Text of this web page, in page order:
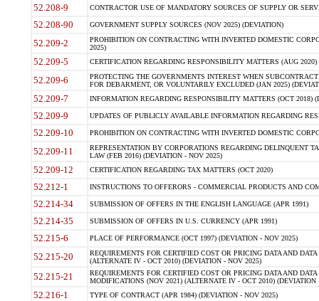
52.208-9 CONTRACTOR USE OF MANDATORY SOURCES OF SUPPLY OR
52.208-90 GOVERNMENT SUPPLY SOURCES (NOV 2025) (DEVIATION)
52.209-2
PROHIBITION ON CONTRACTING WITH INVERTED DOMESTIC
2025)
52.209-5 CERTIFICATION REGARDING RESPONSIBILITY MATTERS (AUG
52.209-6
PROTECTING THE GOVERNMENTS INTEREST WHEN
FOR DEBARMENT, OR VOLUNTARILY EXCLUDED (JAN 2025)
52.209-7 INFORMATION REGARDING RESPONSIBILITY MATTERS (OCT 2018)
52.209-9 UPDATES OF PUBLICLY AVAILABLE INFORMATION REGARDING
52.209-10 PROHIBITION ON CONTRACTING WITH INVERTED DOMESTIC
52.209-11
REPRESENTATION BY CORPORATIONS REGARDING DELINQUENT
LAW (FEB 2016) (DEVIATION - NOV 2025)
52.209-12 CERTIFICATION REGARDING TAX MATTERS (OCT 2020)
52.212-1 INSTRUCTIONS TO OFFERORS - COMMERCIAL PRODUCTS AND
52.214-34 SUBMISSION OF OFFERS IN THE ENGLISH LANGUAGE (APR 1991)
52.214-35 SUBMISSION OF OFFERS IN U.S. CURRENCY (APR 1991)
52.215-6 PLACE OF PERFORMANCE (OCT 1997) (DEVIATION - NOV 2025)
52.215-20
REQUIREMENTS FOR CERTIFIED COST OR PRICING DATA AND
(ALTERNATE IV - OCT 2010) (DEVIATION - NOV 2025)
52.215-21
REQUIREMENTS FOR CERTIFIED COST OR PRICING DATA AND
MODIFICATIONS (NOV 2021) (ALTERNATE IV - OCT 2010) (DEVIATION
52.216-1 TYPE OF CONTRACT (APR 1984) (DEVIATION - NOV 2025)